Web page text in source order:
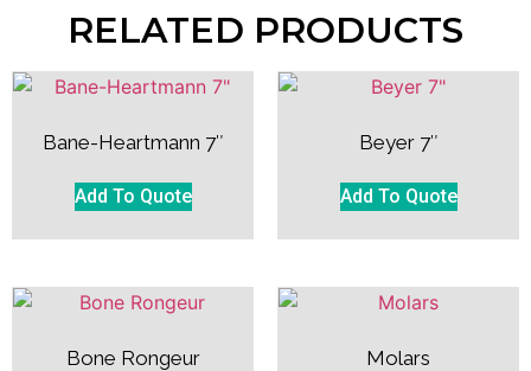
RELATED PRODUCTS
Bane-Heartmann 7″
Add To Quote
Beyer 7″
Add To Quote
Bone Rongeur Molars